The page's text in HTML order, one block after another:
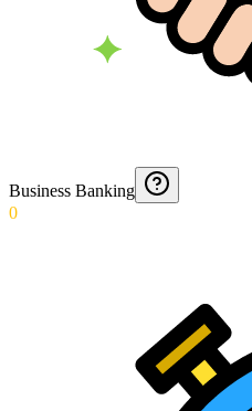
Business Banking
0